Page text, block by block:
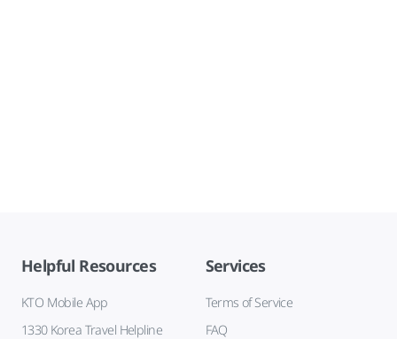
Helpful Resources
KTO Mobile App
1330 Korea Travel Helpline
Services
Terms of Service
FAQ